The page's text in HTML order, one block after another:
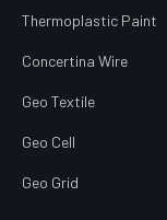
Thermoplastic Paint
Concertina Wire
Geo Textile
Geo Cell
Geo Grid